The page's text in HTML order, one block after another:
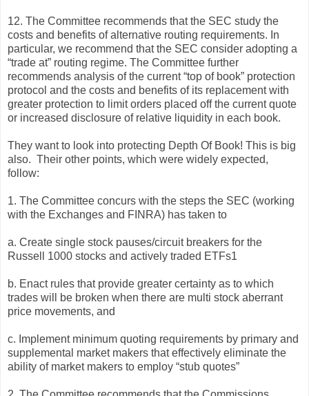
12. The Committee recommends that the SEC study the
costs and benefits of alternative routing requirements. In
particular, we recommend that the SEC consider adopting a
“trade at” routing regime. The Committee further
recommends analysis of the current “top of book” protection
protocol and the costs and benefits of its replacement with
greater protection to limit orders placed off the current quote
or increased disclosure of relative liquidity in each book.
They want to look into protecting Depth Of Book! This is big
also. Their other points, which were widely expected,
follow:
1. The Committee concurs with the steps the SEC (working
with the Exchanges and FINRA) has taken to
a. Create single stock pauses/circuit breakers for the
Russell 1000 stocks and actively traded ETFs1
b. Enact rules that provide greater certainty as to which
trades will be broken when there are multi stock aberrant
price movements, and
c. Implement minimum quoting requirements by primary and
supplemental market makers that effectively eliminate the
ability of market makers to employ “stub quotes”